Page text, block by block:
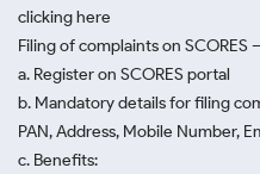
clicking here
Filing of complaints on SCORES
a. Register on SCORES portal
b. Mandatory details for filing
PAN, Address, Mobile Number,
c. Benefits: